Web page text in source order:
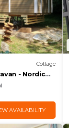
Cottage
- Nordic
and calm
AVAILABILITY